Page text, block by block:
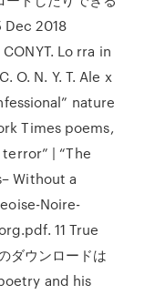
Dec 2018
Lo rra in
O. N. Y. T. Ale x
nature
Times poems,
| “The
Without a
Noire-
11 True
ダウンロードは
and his